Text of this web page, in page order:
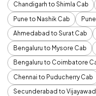
Chandigarh to Shimla Cab
Pune to Nashik Cab
Ahmedabad to Surat Cab
Bengaluru to Mysore Cab
Bengaluru to Coimbatore
Chennai to Puducherry Cab
Secunderabad to